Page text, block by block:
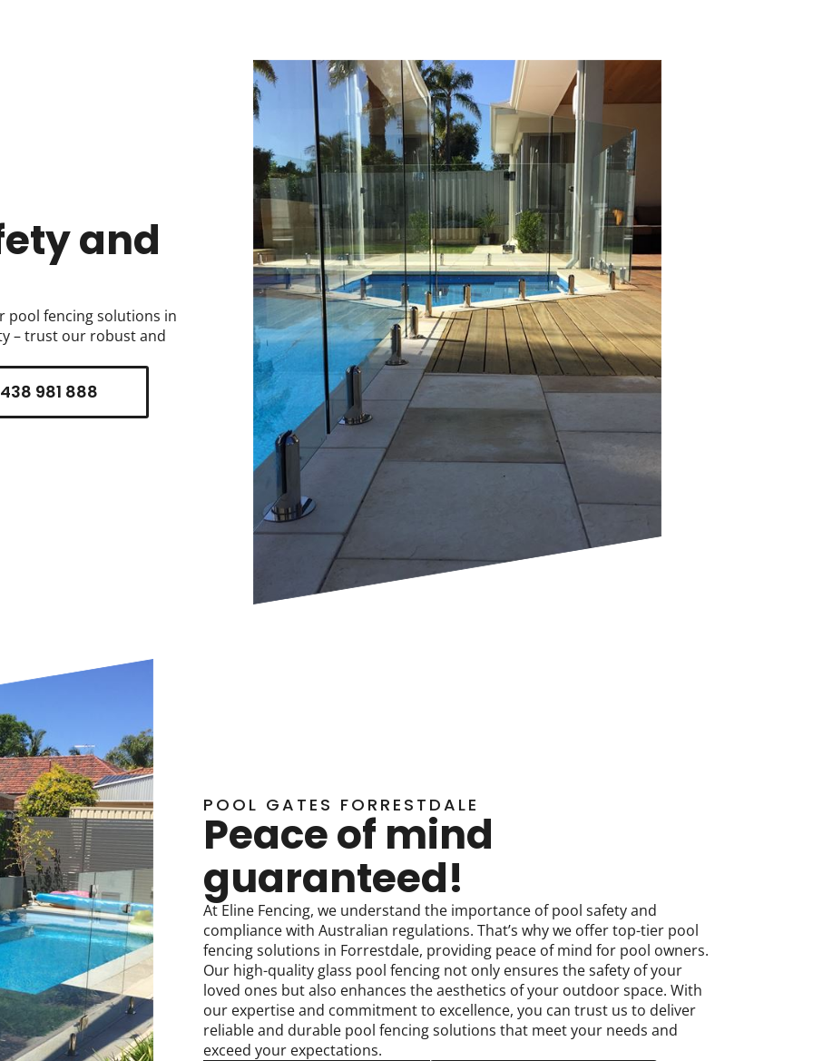
and
pool fencing solutions in
– trust our robust and
981 888
POOL GATES FORRESTDALE
Peace of mind
guaranteed!
At Eline Fencing, we understand the importance of pool safety and
compliance with Australian regulations. That’s why we offer top-tier pool
fencing solutions in Forrestdale, providing peace of mind for pool owners.
Our high-quality glass pool fencing not only ensures the safety of your
loved ones but also enhances the aesthetics of your outdoor space. With
our expertise and commitment to excellence, you can trust us to deliver
reliable and durable pool fencing solutions that meet your needs and
exceed your expectations.